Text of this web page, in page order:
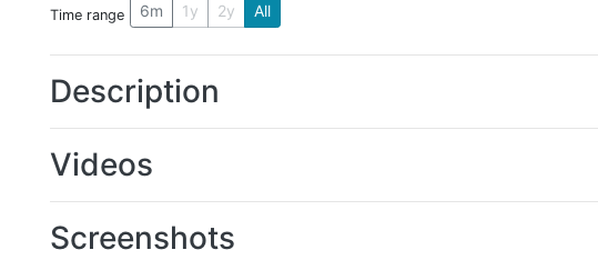
Time range 6m 1y 2y All
Description
Videos
Screenshots